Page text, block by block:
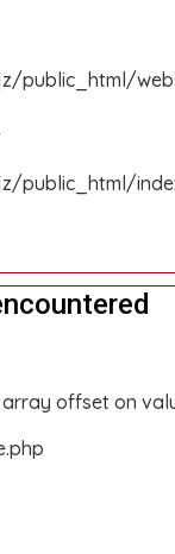
public_html/
public_html/
array offset on